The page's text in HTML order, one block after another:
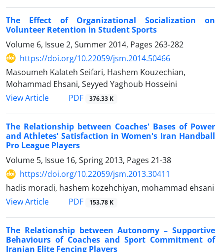
The Effect of Organizational Socialization on
Volunteer Retention in Student Sports
Volume 6, Issue 2, Summer 2014, Pages 263-282
https://doi.org/10.22059/jsm.2014.50466
Masoumeh Kalateh Seifari, Hashem Kouzechian,
Mohammad Ehsani, Seyyed Yaghoub Hosseini
View Article
PDF 376.33 K
The Relationship between Coaches' Bases of Power
and Athletes’ Satisfaction in Women's Iran Handball
Pro League Players
Volume 5, Issue 16, Spring 2013, Pages 21-38
https://doi.org/10.22059/jsm.2013.30411
hadis moradi, hashem kozehchiyan, mohammad ehsani
View Article
PDF 153.78 K
The Relationship between Autonomy – Supportive
Behaviours of Coaches and Sport Commitment of
Iranian Elite Fencing Players